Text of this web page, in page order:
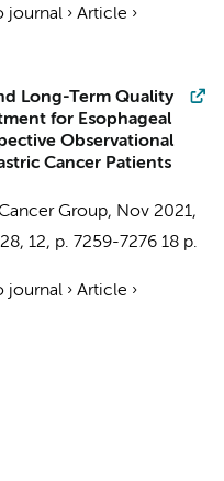
journal › Article ›
Long-Term Quality
for Esophageal
Observational
Cancer Patients
Group, Nov 2021,
28, 12, p. 7259-7276 18 p.
journal › Article ›